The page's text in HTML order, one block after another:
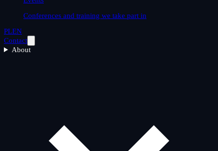
Conferences and training we take part in
PLEN
Contact
About